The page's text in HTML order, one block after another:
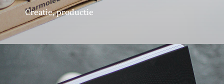
Creatie, productie